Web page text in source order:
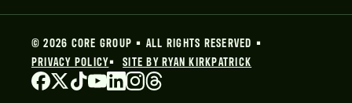
© 2026 CORE GROUP • ALL RIGHTS RESERVED •
PRIVACY POLICY•SITE BY RYAN KIRKPATRICK